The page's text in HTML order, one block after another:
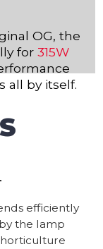
OG, the
for 315W
all by itself.
efficiently
the lamp